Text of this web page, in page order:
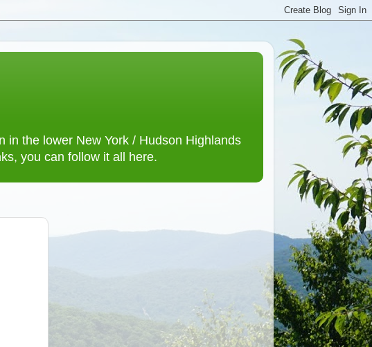
in the lower New York / Hudson Highlands
you can follow it all here.